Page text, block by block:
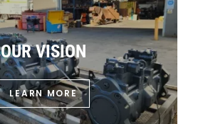
OUR VISION
LEARN MORE